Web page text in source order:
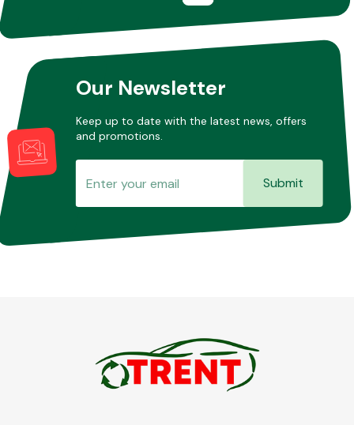
Our Newsletter
Keep up to date with the latest news, offers
and promotions.
Submit